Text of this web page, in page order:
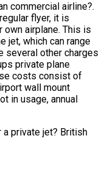
commercial airline?.
flyer, it is
own airplane. This is
jet, which can range
several other charges
private plane
costs consist of
wall mount
in usage, annual